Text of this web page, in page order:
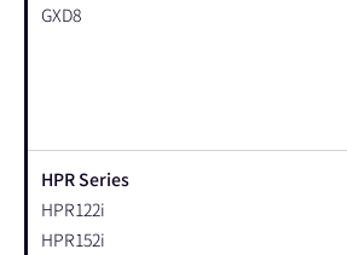
GXD8
HPR Series
HPR122i
HPR152i